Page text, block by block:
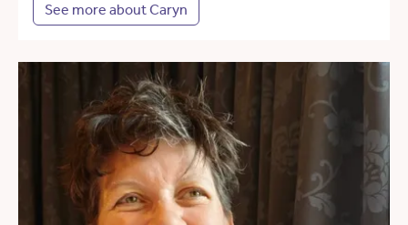
See more about Caryn